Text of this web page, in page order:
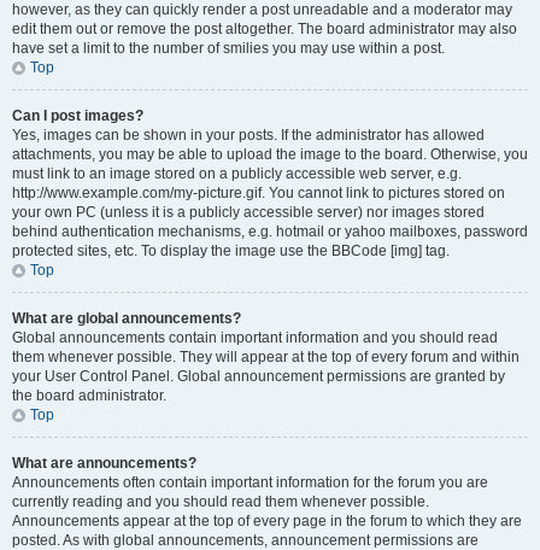
however, as they can quickly render a post unreadable and a moderator may
edit them out or remove the post altogether. The board administrator may also
have set a limit to the number of smilies you may use within a post.
Top
Can I post images?
Yes, images can be shown in your posts. If the administrator has allowed
attachments, you may be able to upload the image to the board. Otherwise, you
must link to an image stored on a publicly accessible web server, e.g.
http://www.example.com/my-picture.gif. You cannot link to pictures stored on
your own PC (unless it is a publicly accessible server) nor images stored
behind authentication mechanisms, e.g. hotmail or yahoo mailboxes, password
protected sites, etc. To display the image use the BBCode [img] tag.
Top
What are global announcements?
Global announcements contain important information and you should read
them whenever possible. They will appear at the top of every forum and within
your User Control Panel. Global announcement permissions are granted by
the board administrator.
Top
What are announcements?
Announcements often contain important information for the forum you are
currently reading and you should read them whenever possible.
Announcements appear at the top of every page in the forum to which they are
posted. As with global announcements, announcement permissions are